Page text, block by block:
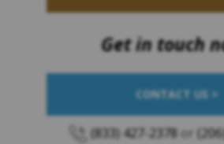
Get in touch
CONTACT US >
(833) 427-2378 or